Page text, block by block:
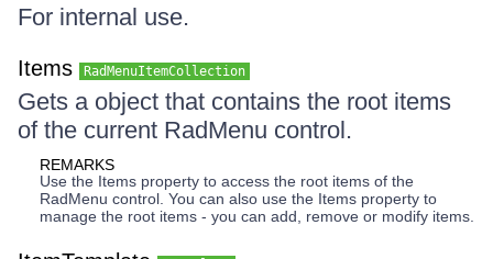
For internal use.
Items RadMenuItemCollection
Gets a object that contains the root items
of the current RadMenu control.
REMARKS
Use the Items property to access the root items of the
RadMenu control. You can also use the Items property to
manage the root items - you can add, remove or modify items.